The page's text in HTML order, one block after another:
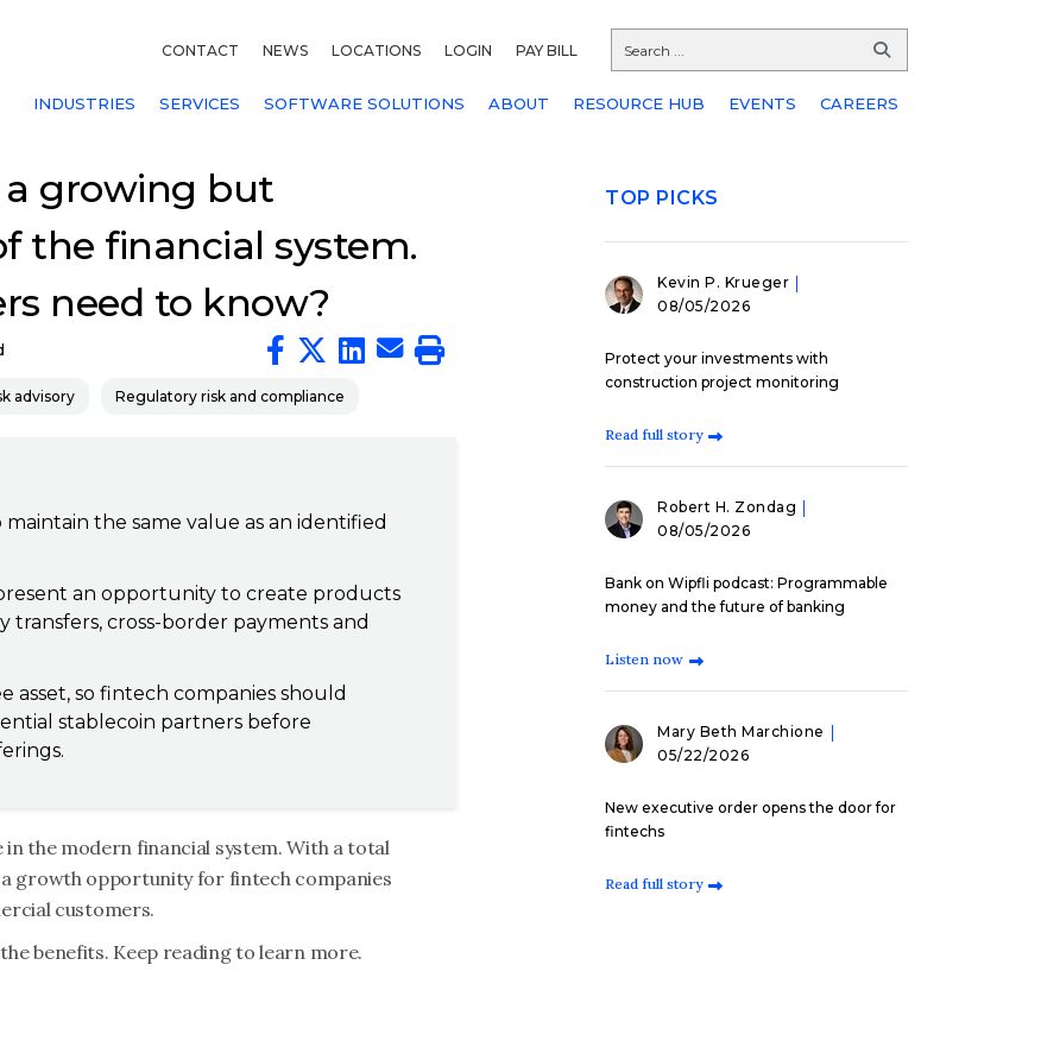
CONTACT NEWS LOCATIONS LOGIN PAY BILL
INDUSTRIES SERVICES SOFTWARE SOLUTIONS ABOUT RESOURCE HUB EVENTS CAREERS
a growing but
the financial system.
need to know?
advisory Regulatory risk and compliance
the same value as an identified
an opportunity to create products
transfers, cross-border payments and
asset, so fintech companies should
stablecoin partners before
the modern financial system. With a total
growth opportunity for fintech companies
customers.
benefits. Keep reading to learn more.
TOP PICKS
Kevin P. Krueger
08/05/2026
Protect your investments with
construction project monitoring
Read full story
Robert H. Zondag
08/05/2026
Bank on Wipfli podcast: Programmable
money and the future of banking
Listen now
Mary Beth Marchione
05/22/2026
New executive order opens the door for
fintechs
Read full story